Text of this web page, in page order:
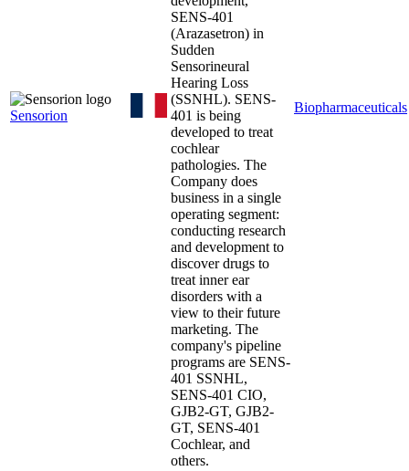
Sensorion
SENS-401
(Arazasetron) in
Sudden
Sensorineural
Hearing Loss
(SSNHL). SENS-
401 is being
developed to treat
cochlear
pathologies. The
Company does
business in a single
operating segment:
conducting research
and development to
discover drugs to
treat inner ear
disorders with a
view to their future
marketing. The
company's pipeline
programs are SENS-
401 SSNHL,
SENS-401 CIO,
GJB2-GT, GJB2-
GT, SENS-401
Cochlear, and
others.
Biopharmaceuticals